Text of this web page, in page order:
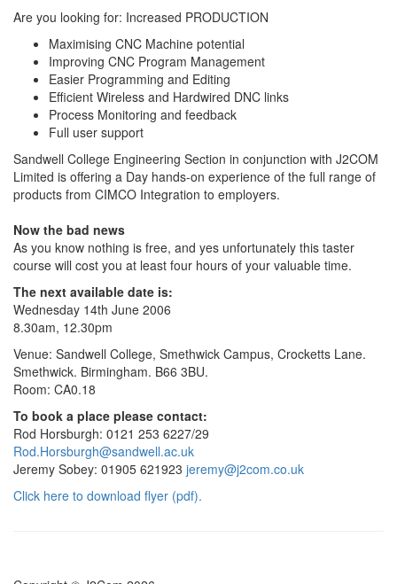
Are you looking for: Increased PRODUCTION
Maximising CNC Machine potential
Improving CNC Program Management
Easier Programming and Editing
Efficient Wireless and Hardwired DNC links
Process Monitoring and feedback
Full user support
Sandwell College Engineering Section in conjunction with J2COM
Limited is offering a Day hands-on experience of the full range of
products from CIMCO Integration to employers.
Now the bad news
As you know nothing is free, and yes unfortunately this taster
course will cost you at least four hours of your valuable time.
The next available date is:
Wednesday 14th June 2006
8.30am, 12.30pm
Venue: Sandwell College, Smethwick Campus, Crocketts Lane.
Smethwick. Birmingham. B66 3BU.
Room: CA0.18
To book a place please contact:
Rod Horsburgh: 0121 253 6227/29
Rod.Horsburgh@sandwell.ac.uk
Jeremy Sobey: 01905 621923 jeremy@j2com.co.uk
Click here to download flyer (pdf).